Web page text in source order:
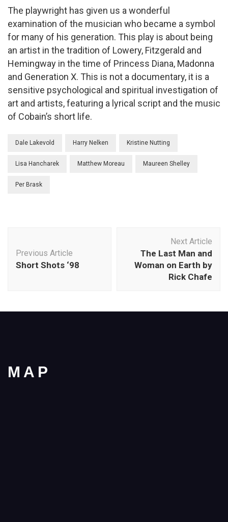
The playwright has given us a wonderful
examination of the musician who became a symbol
for many of his generation. This play is about being
an artist in the tradition of Lowery, Fitzgerald and
Hemingway in the time of Princess Diana, Madonna
and Generation X. This is not a documentary, it is a
sensitive psychological and spiritual investigation of
art and artists, featuring a lyrical script and the music
of Cobain’s short life.
Dale Lakevold Harry Nelken Kristine Nutting
Lisa Hancharek Matthew Moreau Maureen Shelley
Per Brask
Navigation
Previous Article
Short Shots ‘98
Next Article
The Last Man and
Woman on Earth by
Rick Chafe
MAP